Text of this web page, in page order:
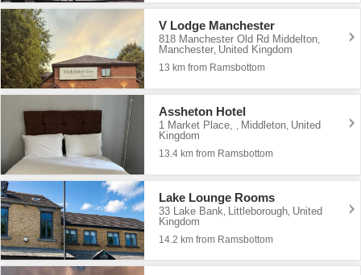
V Lodge Manchester
818 Manchester Old Rd Middelton,
Manchester, United Kingdom
13 km from Ramsbottom
Assheton Hotel
1 Market Place, , Middleton, United
Kingdom
13.4 km from Ramsbottom
Lake Lounge Rooms
33 Lake Bank, Littleborough, United
Kingdom
14.2 km from Ramsbottom